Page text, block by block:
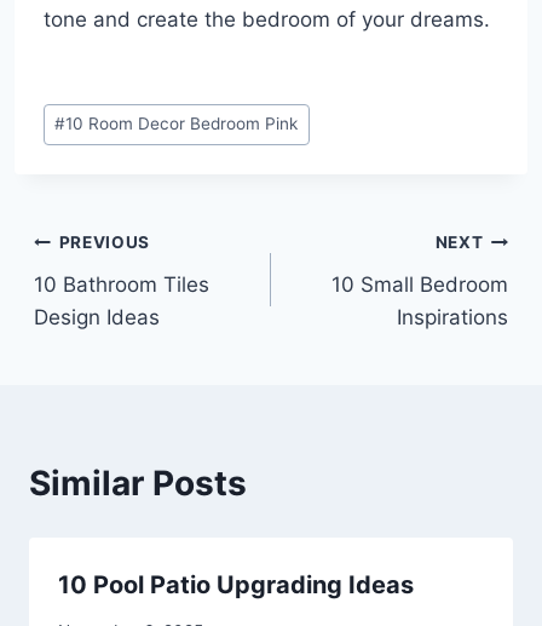
tone and create the bedroom of your dreams.
Post
Tags:
#10 Room Decor Bedroom Pink
Post
navigation
PREVIOUS
10 Bathroom Tiles
Design Ideas
NEXT
10 Small Bedroom
Inspirations
Similar Posts
10 Pool Patio Upgrading Ideas